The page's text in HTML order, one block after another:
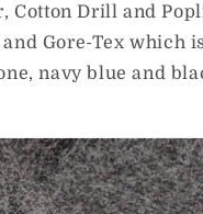
Cotton Drill and
Gore-Tex which
navy blue and